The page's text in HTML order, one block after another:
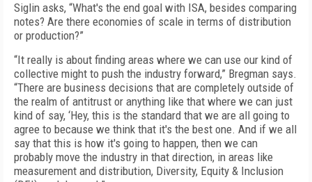
Siglin asks, “What's the end goal with ISA, besides comparing
notes? Are there economies of scale in terms of distribution
or production?”
“It really is about finding areas where we can use our kind of
collective might to push the industry forward,” Bregman says.
“There are business decisions that are completely outside of
the realm of antitrust or anything like that where we can just
kind of say, ‘Hey, this is the standard that we are all going to
agree to because we think that it's the best one. And if we all
say that this is how it's going to happen, then we can
probably move the industry in that direction, in areas like
measurement and distribution, Diversity, Equity & Inclusion